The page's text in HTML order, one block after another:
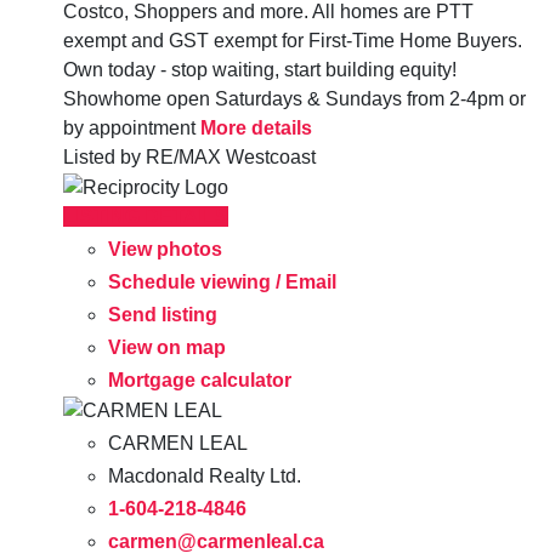
Costco, Shoppers and more. All homes are PTT
exempt and GST exempt for First-Time Home Buyers.
Own today - stop waiting, start building equity!
Showhome open Saturdays & Sundays from 2-4pm or
by appointment More details
Listed by RE/MAX Westcoast
View photos
Schedule viewing / Email
Send listing
View on map
Mortgage calculator
CARMEN LEAL
Macdonald Realty Ltd.
1-604-218-4846
carmen@carmenleal.ca